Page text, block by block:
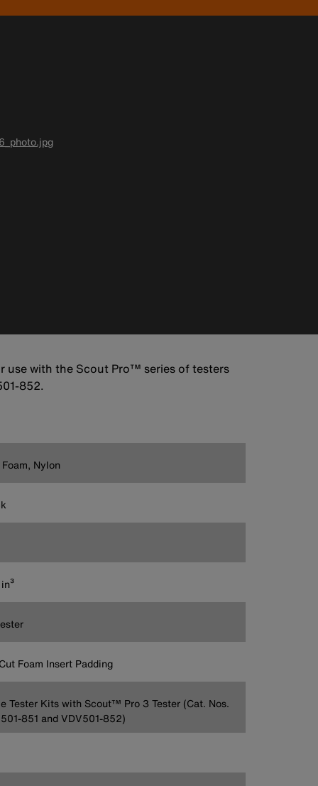
use with the Scout Pro™ series of testers
852.
Foam, Nylon
Foam Insert Padding
Tester Kits with Scout™ Pro 3 Tester (Cat. Nos.
851 and VDV501-852)